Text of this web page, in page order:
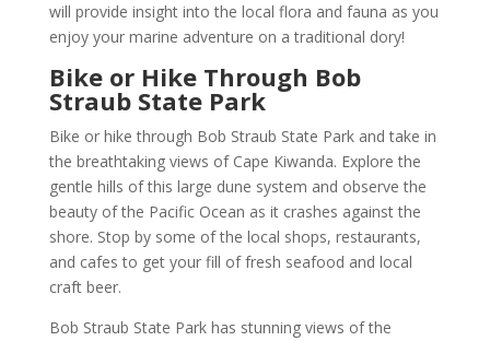
will provide insight into the local flora and fauna as you
enjoy your marine adventure on a traditional dory!
Bike or Hike Through Bob
Straub State Park
Bike or hike through Bob Straub State Park and take in
the breathtaking views of Cape Kiwanda. Explore the
gentle hills of this large dune system and observe the
beauty of the Pacific Ocean as it crashes against the
shore. Stop by some of the local shops, restaurants,
and cafes to get your fill of fresh seafood and local
craft beer.
Bob Straub State Park has stunning views of the